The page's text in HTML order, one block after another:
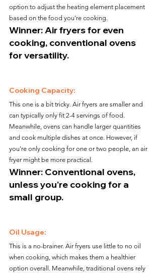
option to adjust the heating element placement
based on the food you're cooking.
Winner: Air fryers for even
cooking, conventional ovens
for versatility.
Cooking Capacity:
This one is a bit tricky. Air fryers are smaller and
can typically only fit 2-4 servings of food.
Meanwhile, ovens can handle larger quantities
and cook multiple dishes at once. However, if
you're only cooking for one or two people, an air
fryer might be more practical.
Winner: Conventional ovens,
unless you're cooking for a
small group.
Oil Usage:
This is a no-brainer. Air fryers use little to no oil
when cooking, which makes them a healthier
option overall. Meanwhile, traditional ovens rely